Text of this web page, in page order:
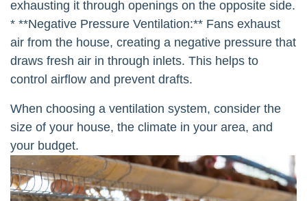
exhausting it through openings on the opposite side.
* **Negative Pressure Ventilation:** Fans exhaust
air from the house, creating a negative pressure that
draws fresh air in through inlets. This helps to
control airflow and prevent drafts.
When choosing a ventilation system, consider the
size of your house, the climate in your area, and
your budget.